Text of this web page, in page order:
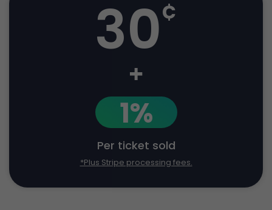
30¢
+
1%
Per ticket sold
*Plus Stripe processing fees.